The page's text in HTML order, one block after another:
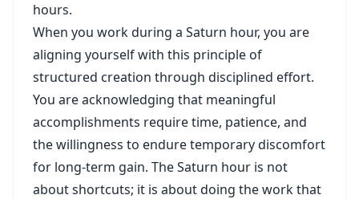
hours.
When you work during a Saturn hour, you are
aligning yourself with this principle of
structured creation through disciplined effort.
You are acknowledging that meaningful
accomplishments require time, patience, and
the willingness to endure temporary discomfort
for long-term gain. The Saturn hour is not
about shortcuts; it is about doing the work that